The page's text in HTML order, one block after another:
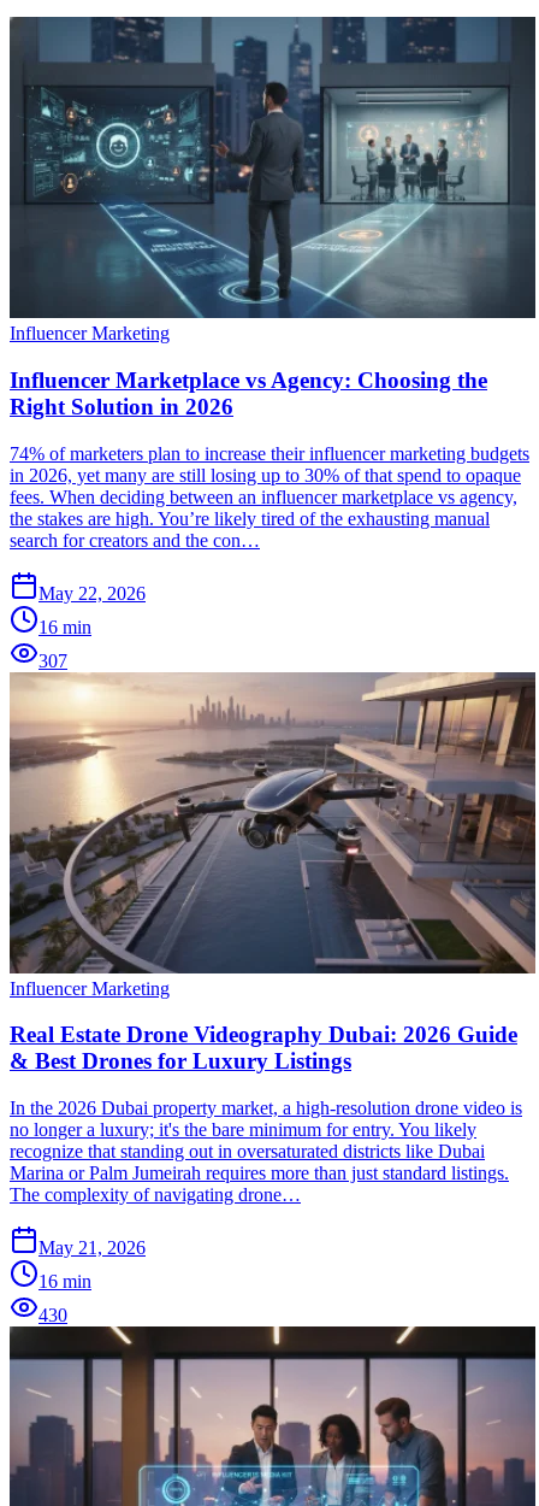
Influencer Marketing
Influencer Marketplace vs Agency: Choosing the
Right Solution in 2026
74% of marketers plan to increase their influencer marketing budgets
in 2026, yet many are still losing up to 30% of that spend to opaque
fees. When deciding between an influencer marketplace vs agency,
the stakes are high. You’re likely tired of the exhausting manual
search for creators and the con…
May 22, 2026
16 min
307
Influencer Marketing
Real Estate Drone Videography Dubai: 2026 Guide
& Best Drones for Luxury Listings
In the 2026 Dubai property market, a high-resolution drone video is
no longer a luxury; it's the bare minimum for entry. You likely
recognize that standing out in oversaturated districts like Dubai
Marina or Palm Jumeirah requires more than just standard listings.
The complexity of navigating drone…
May 21, 2026
16 min
430